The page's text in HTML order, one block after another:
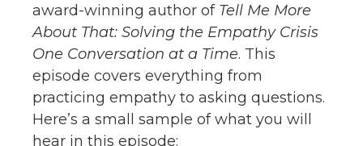
award-winning author of Tell Me More
About That: Solving the Empathy Crisis
One Conversation at a Time. This
episode covers everything from
practicing empathy to asking questions.
Here’s a small sample of what you will
hear in this episode: